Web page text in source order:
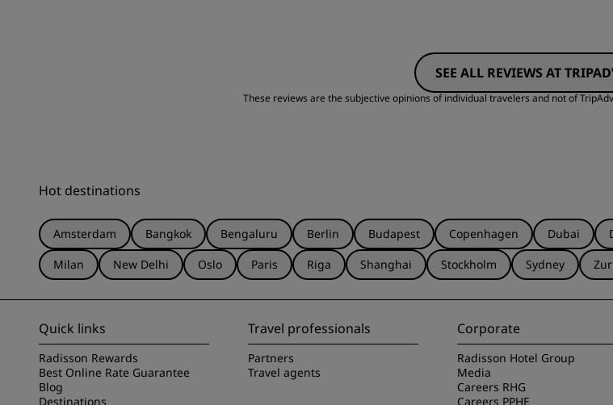
Cleanliness
SEE ALL REVIEWS AT
These reviews are the subjective opinions of individual travelers and not of
Hot destinations
Amsterdam Bangkok Bengaluru Berlin Budapest Copenhagen Dubai
Milan
New Delhi Oslo Paris Riga Shanghai Stockholm Sydney
Quick links
Radisson Rewards
Best Online Rate Guarantee
Blog
Destinations
Travel professionals
Partners
Travel agents
Corporate
Radisson Hotel Group
Media
Careers RHG
Careers PPHE